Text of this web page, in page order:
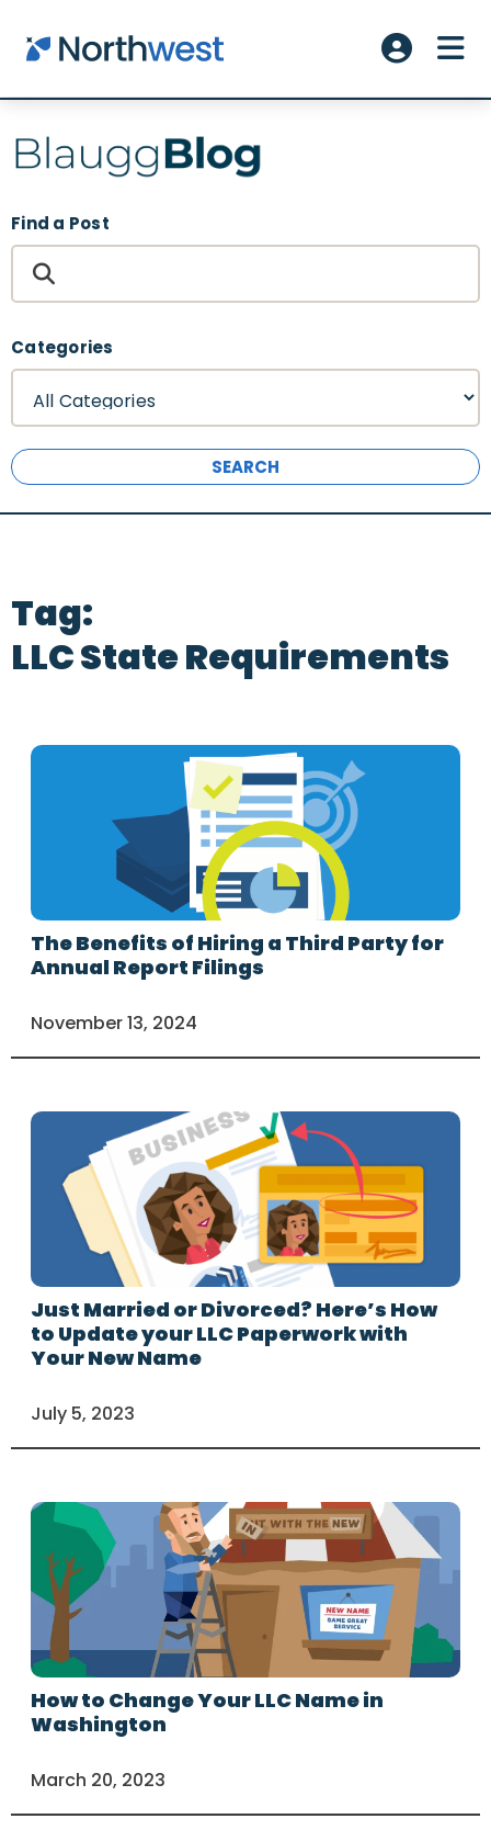
Skip to main content
Account
Find a Post
Categories
SEARCH
Tag:
LLC State Requirements
The Benefits of Hiring a Third Party for
Annual Report Filings
November 13, 2024
Just Married or Divorced? Here’s How
to Update your LLC Paperwork with
Your New Name
July 5, 2023
How to Change Your LLC Name in
Washington
March 20, 2023